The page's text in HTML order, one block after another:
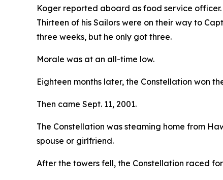
Koger reported aboard as food service
Thirteen of his Sailors were on their way to
three weeks, but he only got three.
Morale was at an all-time low.
Eighteen months later, the Constellation won
Then came Sept. 11, 2001.
The Constellation was steaming home from
spouse or girlfriend.
After the towers fell, the Constellation raced